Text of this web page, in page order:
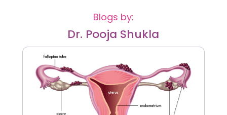
Blogs by:
Dr. Pooja Shukla